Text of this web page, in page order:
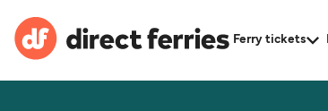
Ferry tickets